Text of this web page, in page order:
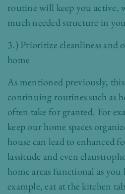
routine will keep you active,
much needed structure in
3.) Prioritize cleanliness and
home
As mentioned previously,
continuing routines such as
often take for granted. For
keep our home spaces
house can lead to enhanced
lassitude and even
home areas functional as
example, eat at the kitchen